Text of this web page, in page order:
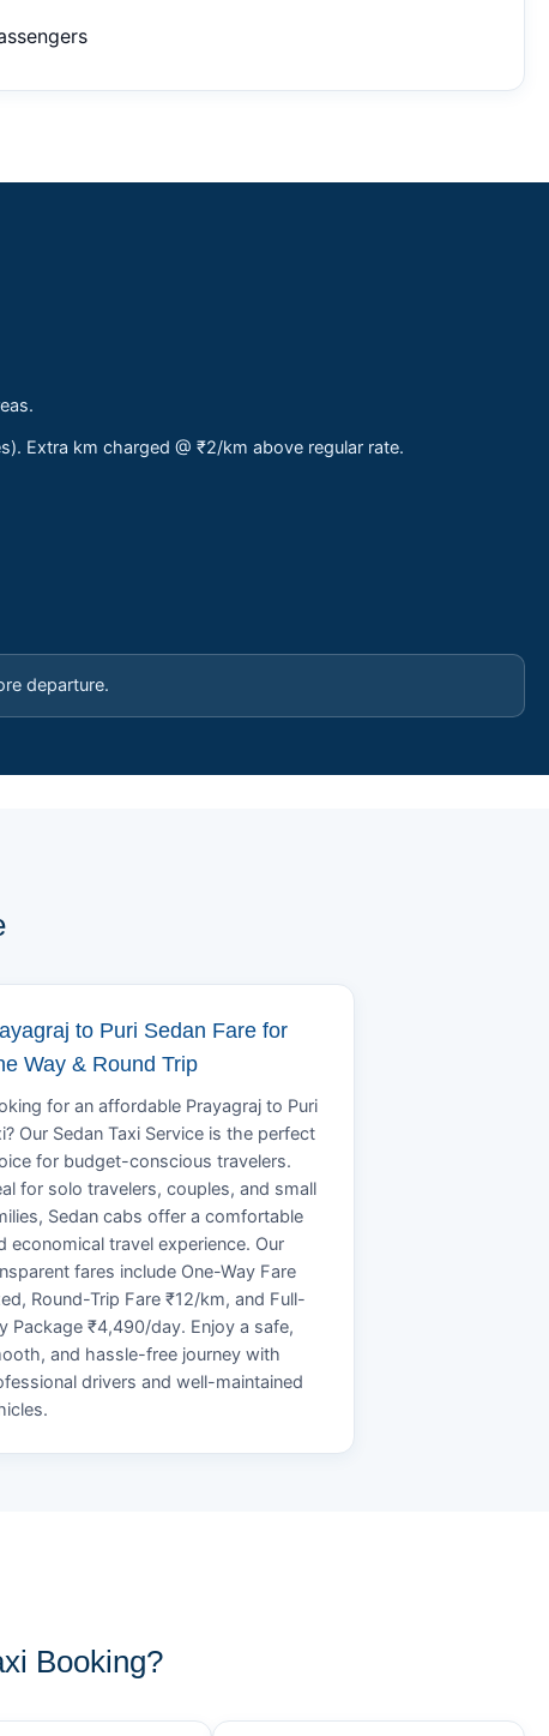
Extra km charged @ ₹2/km above regular rate.
departure.
to Puri Sedan Fare for
Way & Round Trip
for an affordable Prayagraj to Puri
Our Sedan Taxi Service is the perfect
for budget-conscious travelers.
for solo travelers, couples, and small
Sedan cabs offer a comfortable
economical travel experience. Our
fares include One-Way Fare
Round-Trip Fare ₹12/km, and Full-
Package ₹4,490/day. Enjoy a safe,
and hassle-free journey with
drivers and well-maintained
Booking?